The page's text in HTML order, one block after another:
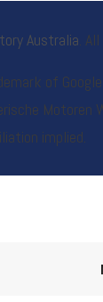
Australia.
of
Motoren
implied.